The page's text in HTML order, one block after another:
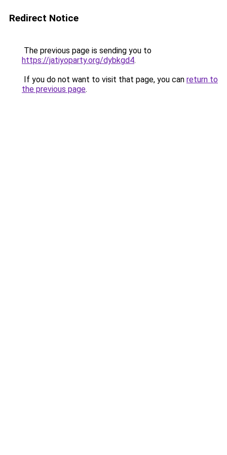
Redirect Notice
The previous page is sending you to
https://jatiyoparty.org/dybkgd4.
If you do not want to visit that page, you can return to
the previous page.